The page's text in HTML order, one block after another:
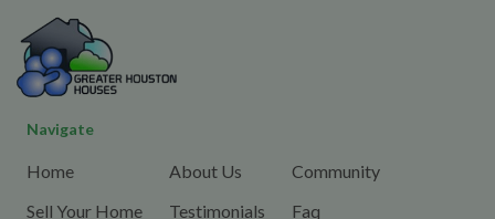
Navigate
Home
Sell Your Home
About Us
Testimonials
Community
Faq